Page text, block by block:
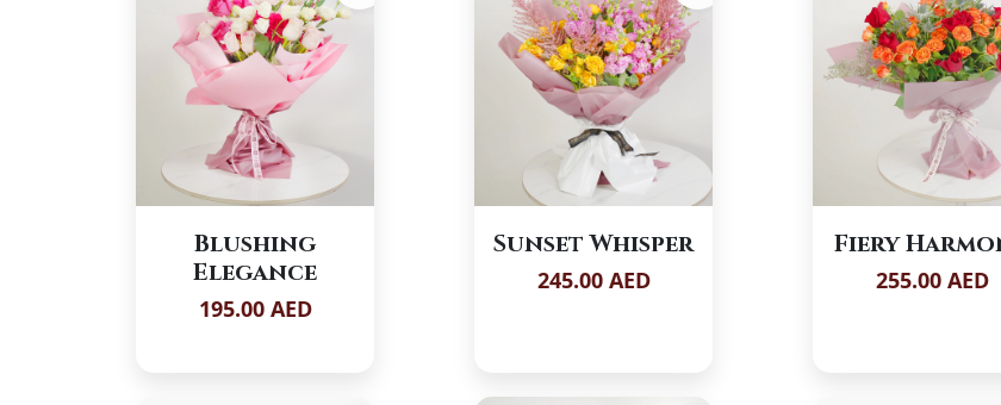
Blushing
Elegance
195.00 AED
Sunset Whisper
245.00 AED
Fiery
255.00 AED